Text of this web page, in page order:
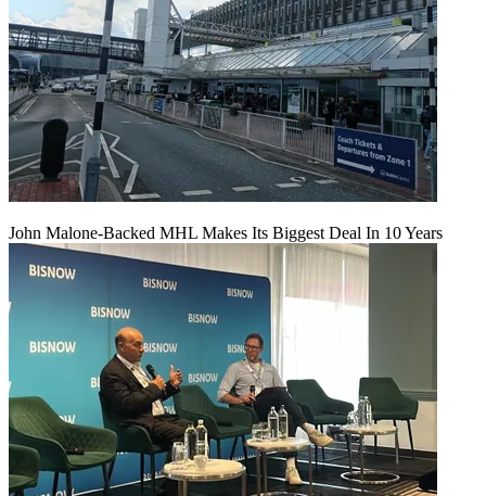
John Malone-Backed MHL Makes Its Biggest Deal In 10 Years